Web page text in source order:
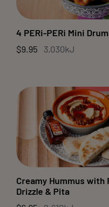
4 PERi-PERi Mini
$9.95 3,030kJ
Creamy Hummus with
Drizzle & Pita